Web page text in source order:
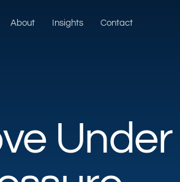
About Insights Contact